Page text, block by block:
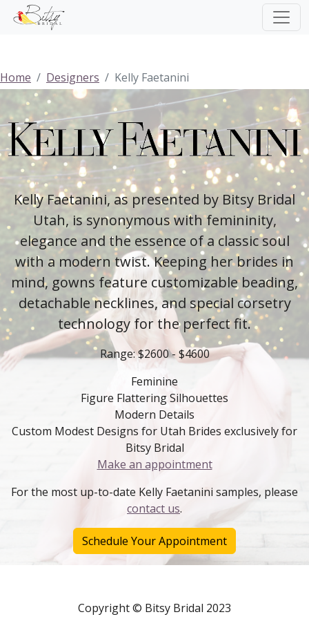
Home Designers Kelly Faetanini
Kelly Faetanini, as presented by Bitsy Bridal
Utah, is synonymous with femininity,
elegance and the essence of a classic soul
with a modern twist. Keeping her brides in
mind, gowns feature customizable beading,
detachable necklines, and special corsetry
technology for the perfect fit.
Range: $2600 - $4600
Feminine
Figure Flattering Silhouettes
Modern Details
Custom Modest Designs for Utah Brides exclusively for
Bitsy Bridal
Make an appointment
For the most up-to-date Kelly Faetanini samples, please
contact us.
Schedule Your Appointment
Copyright © Bitsy Bridal 2023